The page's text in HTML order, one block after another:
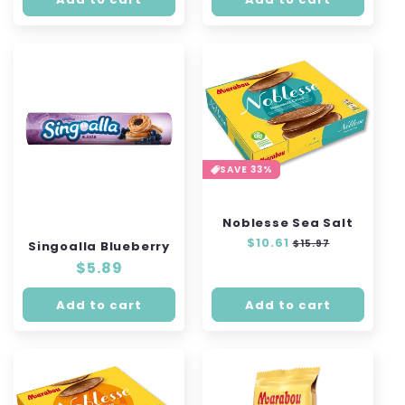
Singoalla Blueberry
Regular
price
$5.89
Add to cart
SAVE 33%
Noblesse Sea Salt
Regular
$10.61 Sale
$15.97
Add to cart